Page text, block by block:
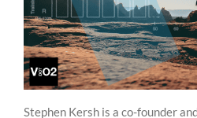
Stephen Kersh is a co-founder